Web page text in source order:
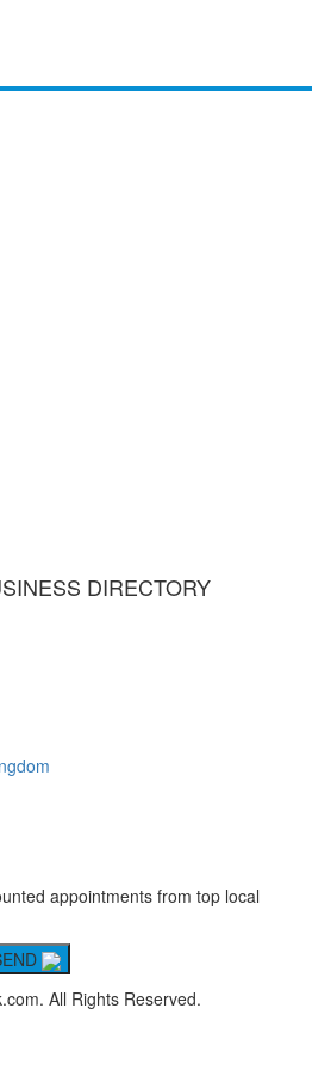
DIRECTORY
appointments from top local
All Rights Reserved.